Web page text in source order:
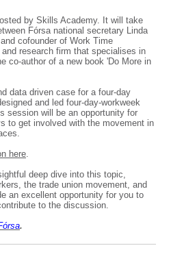
by Skills Academy. It will take
Fórsa national secretary Linda
cofounder of Work Time
research firm that specialises in
co-author of a new book 'Do More in
data driven case for a four-day
and led four-day-workweek
session will be an opportunity for
to get involved with the movement in
here.
deep dive into this topic,
the trade union movement, and
an excellent opportunity for you to
to the discussion.
órsa.